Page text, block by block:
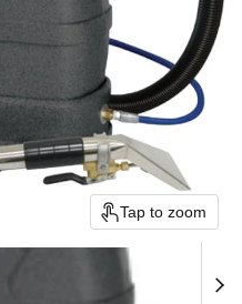
Tap to zoom